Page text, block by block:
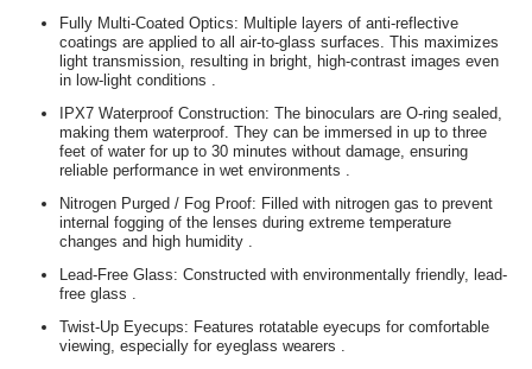
Fully Multi-Coated Optics: Multiple layers of anti-reflective
coatings are applied to all air-to-glass surfaces. This maximizes
light transmission, resulting in bright, high-contrast images even
in low-light conditions .
IPX7 Waterproof Construction: The binoculars are O-ring sealed,
making them waterproof. They can be immersed in up to three
feet of water for up to 30 minutes without damage, ensuring
reliable performance in wet environments .
Nitrogen Purged / Fog Proof: Filled with nitrogen gas to prevent
internal fogging of the lenses during extreme temperature
changes and high humidity .
Lead-Free Glass: Constructed with environmentally friendly, lead-
free glass .
Twist-Up Eyecups: Features rotatable eyecups for comfortable
viewing, especially for eyeglass wearers .